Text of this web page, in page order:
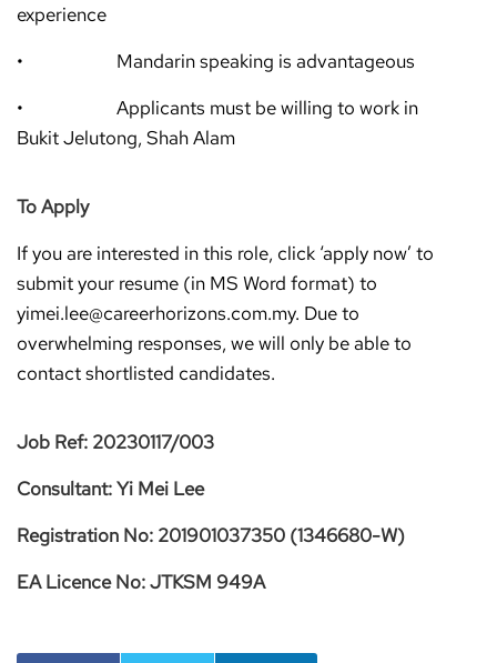
experience
• Mandarin speaking is advantageous
• Applicants must be willing to work in
Bukit Jelutong, Shah Alam
To Apply
If you are interested in this role, click ‘apply now’ to
submit your resume (in MS Word format) to
yimei.lee@careerhorizons.com.my. Due to
overwhelming responses, we will only be able to
contact shortlisted candidates.
Job Ref: 20230117/003
Consultant: Yi Mei Lee
Registration No: 201901037350 (1346680-W)
EA Licence No: JTKSM 949A